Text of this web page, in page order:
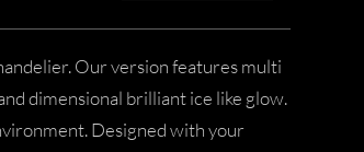
Our version features multi
dimensional brilliant ice like glow.
Designed with your